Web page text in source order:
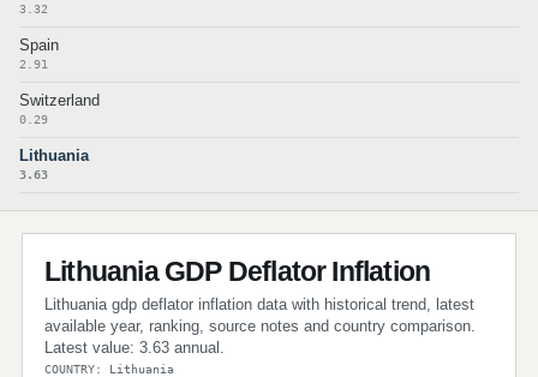
3.32
Spain
2.91
Switzerland
0.29
Lithuania
3.63
Lithuania GDP Deflator Inflation
Lithuania gdp deflator inflation data with historical trend, latest
available year, ranking, source notes and country comparison.
Latest value: 3.63 annual.
COUNTRY: Lithuania